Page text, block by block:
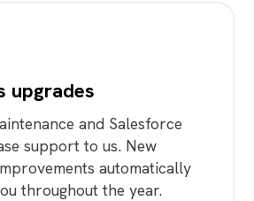
upgrades
and Salesforce
support to us. New
automatically
throughout the year.